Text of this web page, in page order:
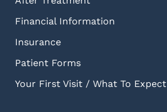
Financial Information
Insurance
Patient Forms
Your First Visit / What To Expect